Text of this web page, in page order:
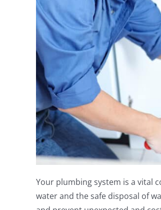
Your plumbing system is a vital
water and the safe disposal of